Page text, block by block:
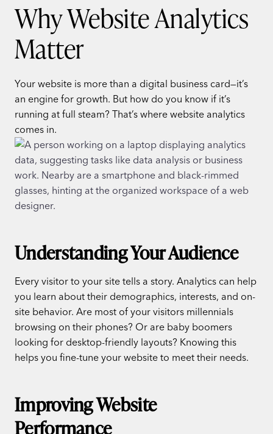
Why Website Analytics
Matter
Your website is more than a digital business card—it’s
an engine for growth. But how do you know if it’s
running at full steam? That’s where website analytics
comes in.
Understanding Your Audience
Every visitor to your site tells a story. Analytics can help
you learn about their demographics, interests, and on-
site behavior. Are most of your visitors millennials
browsing on their phones? Or are baby boomers
looking for desktop-friendly layouts? Knowing this
helps you fine-tune your website to meet their needs.
Improving Website
Performance